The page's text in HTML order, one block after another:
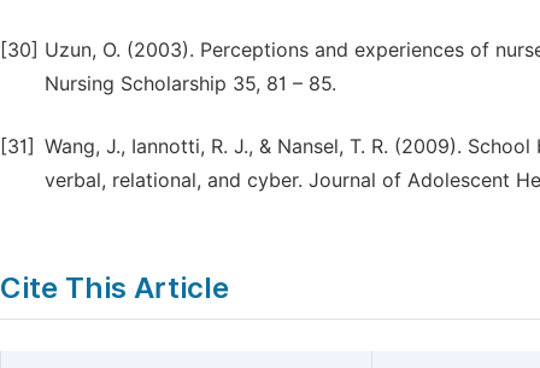
[30] Uzun, O. (2003). Perceptions and experiences of
Nursing Scholarship 35, 81 – 85.
[31] Wang, J., Iannotti, R. J., & Nansel, T. R. (2009).
verbal, relational, and cyber. Journal of Adolescent
Cite This Article